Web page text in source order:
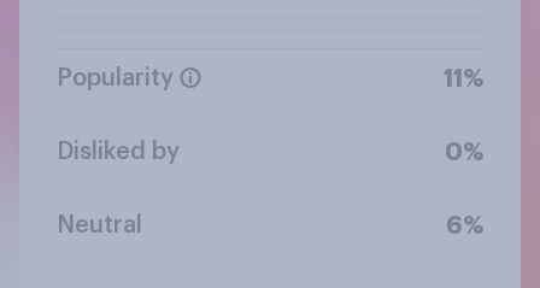
Popularity 11%
Disliked by 0%
Neutral 6%